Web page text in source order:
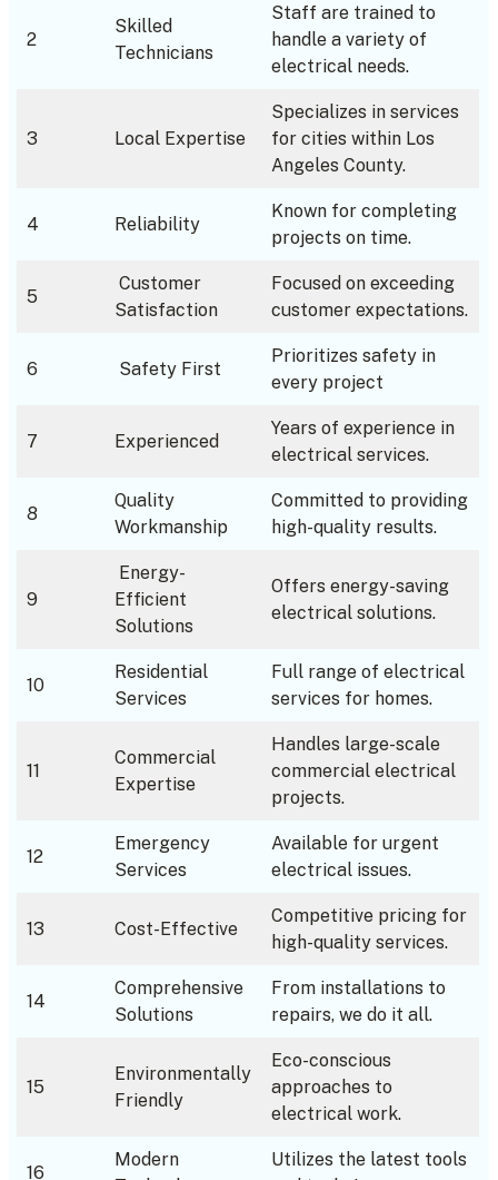
2
Skilled
Technicians
Staff are trained to
handle a variety of
electrical needs.
3 Local Expertise
Specializes in services
for cities within Los
Angeles County.
4 Reliability
Known for completing
projects on time.
5
Customer
Satisfaction
Focused on exceeding
customer expectations.
6 Safety First
Prioritizes safety in
every project
7 Experienced
Years of experience in
electrical services.
8
Quality
Workmanship
Committed to providing
high-quality results.
9
Energy-
Efficient
Solutions
Offers energy-saving
electrical solutions.
10
Residential
Services
Full range of electrical
services for homes.
11
Commercial
Expertise
Handles large-scale
commercial electrical
projects.
12
Emergency
Services
Available for urgent
electrical issues.
13 Cost-Effective
Competitive pricing for
high-quality services.
14
Comprehensive
Solutions
From installations to
repairs, we do it all.
15
Environmentally
Friendly
Eco-conscious
approaches to
electrical work.
16
Modern
Utilizes the latest tools